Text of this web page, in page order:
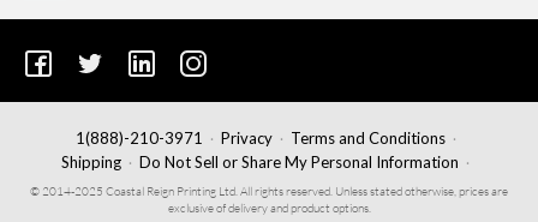
1(888)-210-3971 Privacy
Terms and Conditions
Shipping
Do Not Sell or Share My Personal Information
© 2014-2025 Coastal Reign Printing Ltd. All rights reserved. Unless stated otherwise, prices are
exclusive of delivery and product options.